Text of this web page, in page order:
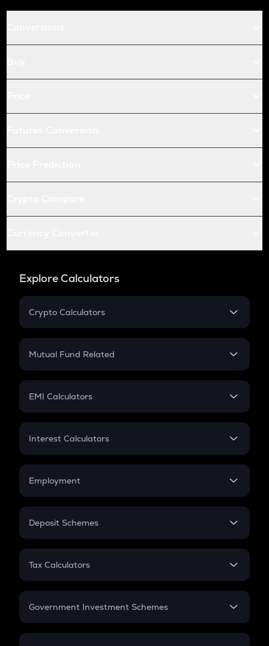
Explore Calculators
Crypto Calculators
Crypto SIP Calculator
Crypto Futures
Mutual Fund Related
Mutual Fund
EMI Calculators
EMI
Credit Card EMI
Interest Calculators
Compound Interest
Employment
In-Hand Salary
PPF
Gratuity
Retirement
Deposit Schemes
FD
Tax Calculators
GST
Government Investment Schemes
Sukanya Samriddhu Yojana